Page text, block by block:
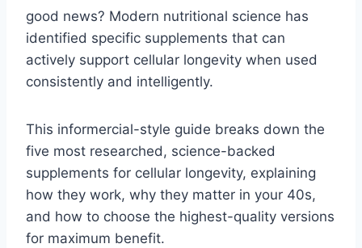
good news? Modern nutritional science has
identified specific supplements that can
actively support cellular longevity when used
consistently and intelligently.
This informercial-style guide breaks down the
five most researched, science-backed
supplements for cellular longevity, explaining
how they work, why they matter in your 40s,
and how to choose the highest-quality versions
for maximum benefit.